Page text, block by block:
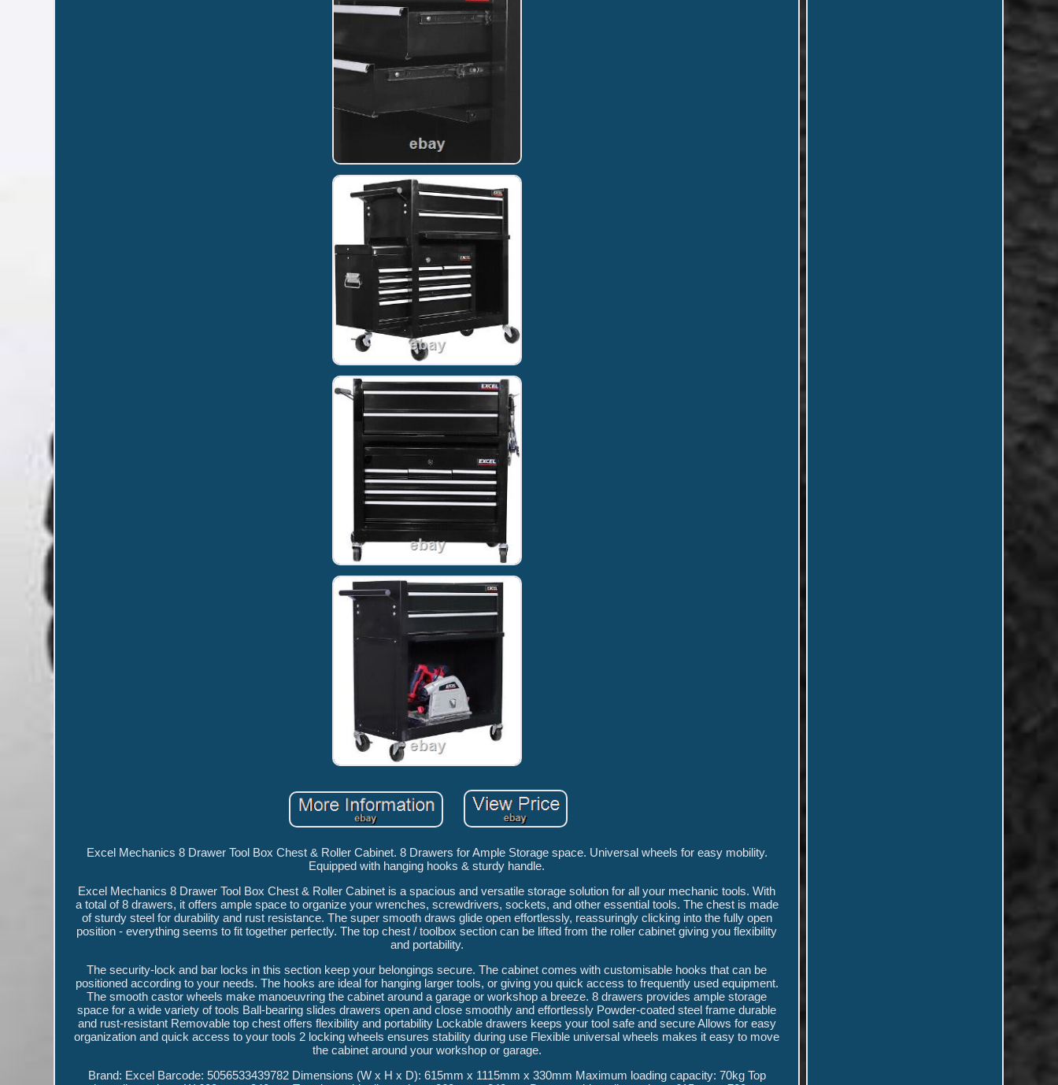
Excel Mechanics 8 Drawer Tool Box Chest & Roller Cabinet. 8 Drawers for Ample Storage space. Universal wheels for easy mobility.
Equipped with hanging hooks & sturdy handle.
Excel Mechanics 8 Drawer Tool Box Chest & Roller Cabinet is a spacious and versatile storage solution for all your mechanic tools. With
a total of 8 drawers, it offers ample space to organize your wrenches, screwdrivers, sockets, and other essential tools. The chest is made
of sturdy steel for durability and rust resistance. The super smooth draws glide open effortlessly, reassuringly clicking into the fully open
position - everything seems to fit together perfectly. The top chest / toolbox section can be lifted from the roller cabinet giving you flexibility
and portability.
The security-lock and bar locks in this section keep your belongings secure. The cabinet comes with customisable hooks that can be
positioned according to your needs. The hooks are ideal for hanging larger tools, or giving you quick access to frequently used equipment.
The smooth castor wheels make manoeuvring the cabinet around a garage or workshop a breeze. 8 drawers provides ample storage
space for a wide variety of tools Ball-bearing slides drawers open and close smoothly and effortlessly Powder-coated steel frame durable
and rust-resistant Removable top chest offers flexibility and portability Lockable drawers keeps your tool safe and secure Allows for easy
organization and quick access to your tools 2 locking wheels ensures stability during use Flexible universal wheels makes it easy to move
the cabinet around your workshop or garage.
Brand: Excel Barcode: 5056533439782 Dimensions (W x H x D): 615mm x 1115mm x 330mm Maximum loading capacity: 70kg Top